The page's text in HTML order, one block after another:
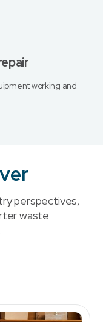
working and
perspectives,
waste